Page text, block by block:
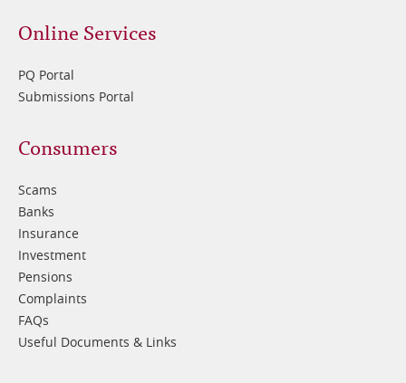
Online Services
PQ Portal
Submissions Portal
Footer
3
Consumers
Scams
Banks
Insurance
Investment
Pensions
Complaints
FAQs
Useful Documents & Links